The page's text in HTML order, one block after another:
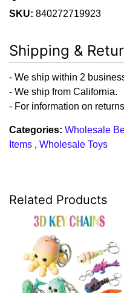
SKU: 840272719923
Shipping &
- We ship within 2
- We ship from California.
- For information on
Categories: Wholesale
Items , Wholesale Toys
Related Products